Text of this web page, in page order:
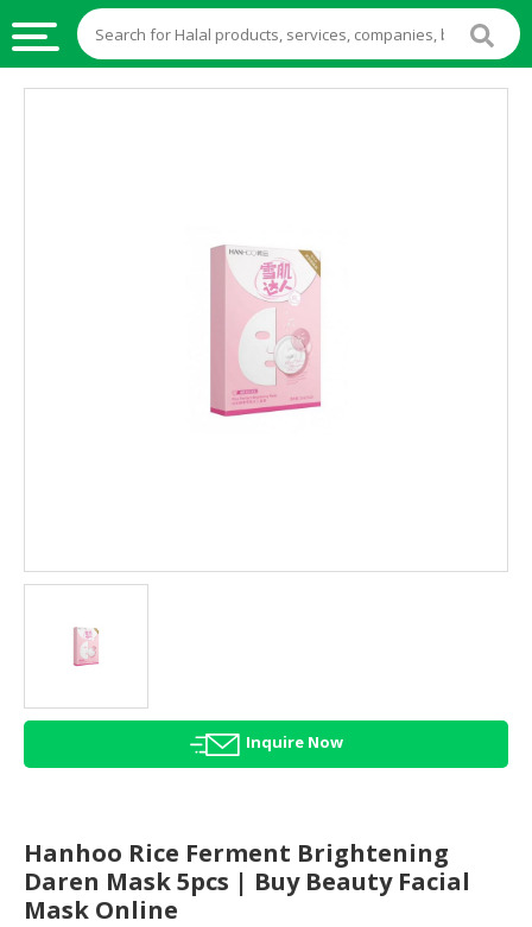
AGRICULTURE
HEALTH
BEAUTY
HALAL
HALAL
CONFECTIONERY
Inquire Now
Hanhoo Rice Ferment Brightening
Daren Mask 5pcs | Buy Beauty Facial
Mask Online